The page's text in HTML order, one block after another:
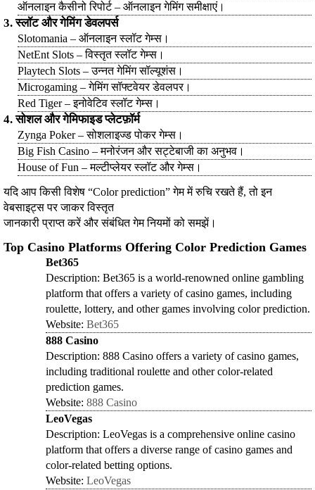
ऑनलाइन कैसीनो रिपोर्ट – ऑनलाइन गेमिंग समीक्षाएं।
3. स्लॉट और गेमिंग डेवलपर्स
Slotomania – ऑनलाइन स्लॉट गेम्स।
NetEnt Slots – विस्तृत स्लॉट गेम्स।
Playtech Slots – उन्नत गेमिंग सॉल्यूशंस।
Microgaming – गेमिंग सॉफ्टवेयर डेवलपर।
Red Tiger – इनोवेटिव स्लॉट गेम्स।
4. सोशल और गेमिफाइड प्लेटफ़ॉर्म
Zynga Poker – सोशलाइज्ड पोकर गेम्स।
Big Fish Casino – मनोरंजन और सट्टेबाजी का अनुभव।
House of Fun – मल्टीप्लेयर स्लॉट और गेम्स।
यदि आप किसी विशेष “Color prediction” गेम में रुचि रखते हैं, तो इन
वेबसाइट्स पर जाकर विस्तृत
जानकारी प्राप्त करें और संबंधित गेम नियमों को समझें।
Top Casino Platforms Offering Color Prediction Games
Bet365
Description: Bet365 is a world-renowned online gambling
platform that offers a variety of casino games, including
roulette, lottery, and other games involving color prediction.
Website: Bet365
888 Casino
Description: 888 Casino offers a variety of casino games,
including traditional roulette and other color-related
prediction games.
Website: 888 Casino
LeoVegas
Description: LeoVegas is a comprehensive online casino
platform that offers a diverse range of casino games and
color-related betting options.
Website: LeoVegas